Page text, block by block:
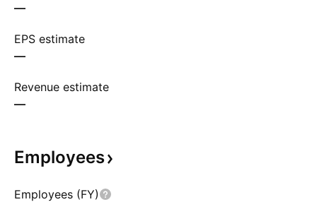
—
EPS estimate
—
Revenue estimate
—
Employees
Employees (FY)